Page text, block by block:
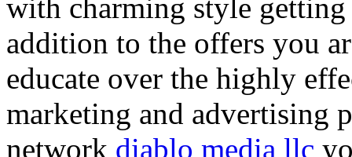
with charming style
addition to the offers you
educate over the highly
marketing and advertising
network diablo media llc